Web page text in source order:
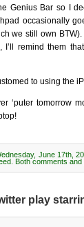
Genius Bar so I
occasionally
we still own
I’ll remind them
to using the
‘puter tomorrow
June 17th,
Both comments
play